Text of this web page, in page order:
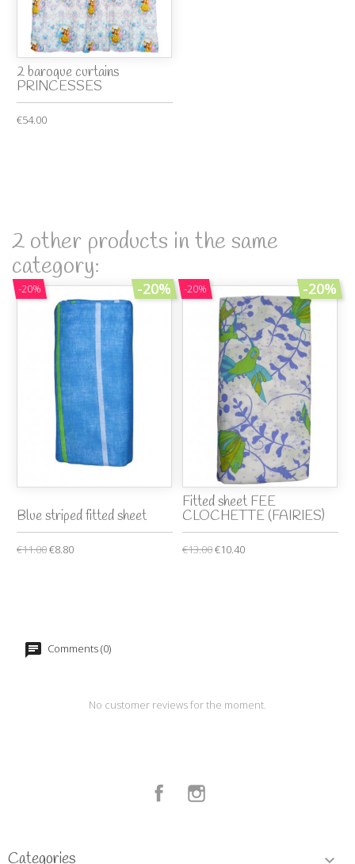
2 baroque curtains
PRINCESSES
€54.00
2 other products in the same
category:
-20% -20%
Blue striped fitted sheet
€11.00€8.80
-20% -20%
Fitted sheet FEE
CLOCHETTE (FAIRIES)
€13.00€10.40
Comments (0)
No customer reviews for the moment.
Facebook
Categories